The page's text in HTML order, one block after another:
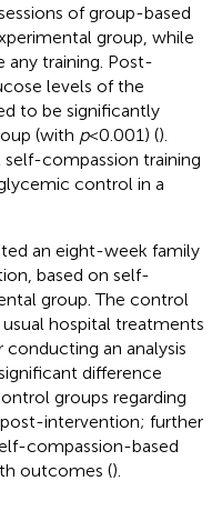
of group-based
group, while
training. Post-
levels of the
to be significantly
(with p< 0.001) ().
compassion training
control in a
an eight-week family
based on self-
group. The control
hospital treatments
conducting an analysis
difference
groups regarding
intervention; further
compassion-based
outcomes ().